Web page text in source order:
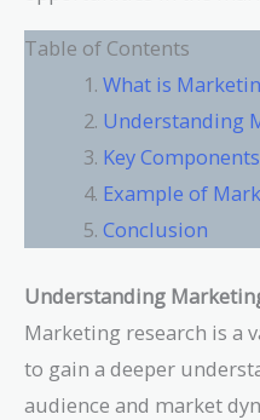
Table of Contents
What is
Understanding
Key
Example of
Conclusion
Understanding
Marketing research is a
to gain a deeper
audience and market